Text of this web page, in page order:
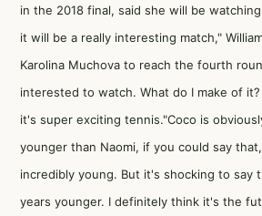
in the 2018 final, said she will be
it will be a really interesting match,"
Karolina Muchova to reach the fourth
interested to watch. What do I make of
it's super exciting tennis."Coco is
younger than Naomi, if you could say
incredibly young. But it's shocking to say
years younger. I definitely think it's the